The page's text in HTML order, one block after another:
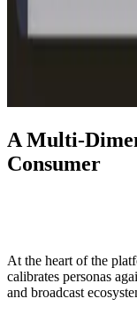
A Multi-
Consumer
At the heart of the
calibrates personas
and broadcast